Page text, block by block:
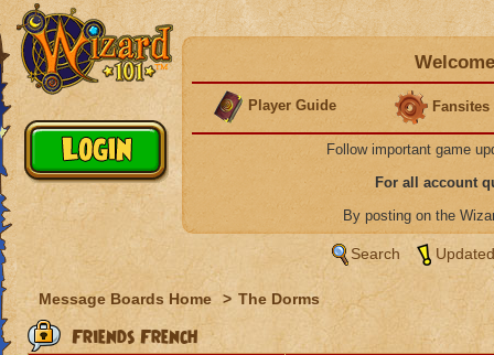
Player Guide Fansites
Follow important game
For all account
By posting on the
Search
Message Boards Home > The Dorms
Friends French